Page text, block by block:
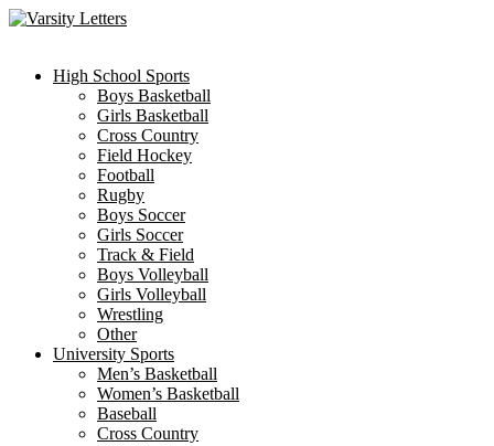
Skip
High School Sports
Boys Basketball
Girls Basketball
Cross Country
Field Hockey
Football
Rugby
Boys Soccer
Girls Soccer
Track & Field
Boys Volleyball
Girls Volleyball
Wrestling
Other
University Sports
Men’s Basketball
Women’s Basketball
Baseball
Cross Country